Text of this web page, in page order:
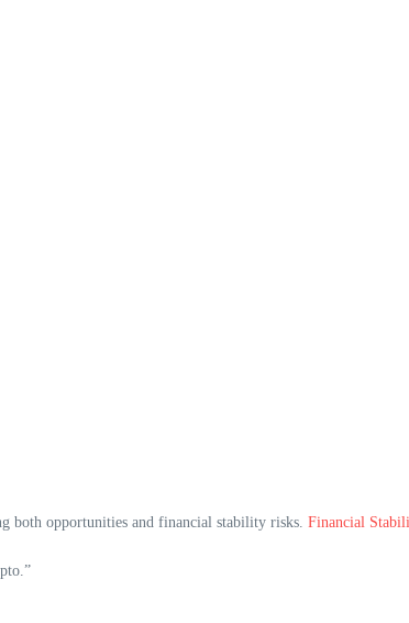
both opportunities and financial stability risks. Financial